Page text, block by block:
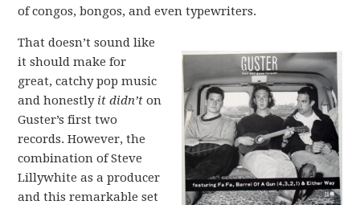
of congos, bongos, and even typewriters.
That doesn’t sound like
it should make for
great, catchy pop music
and honestly it didn’t on
Guster’s first two
records. However, the
combination of Steve
Lillywhite as a producer
and this remarkable set